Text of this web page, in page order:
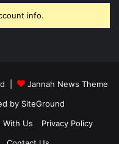
info.
|
Jannah News Theme
by SiteGround
With Us
Privacy Policy